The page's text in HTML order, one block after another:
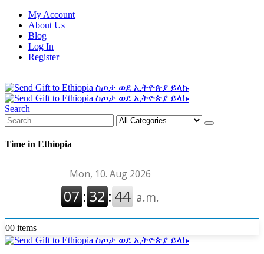
My Account
About Us
Blog
Log In
Register
Search
Time in Ethiopia
00 items